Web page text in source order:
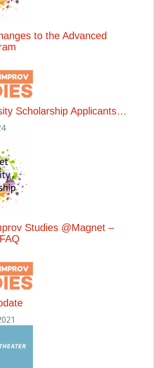
to the Advanced
Scholarship Applicants…
Studies @Magnet –